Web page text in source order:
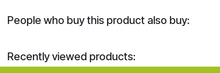
People who buy this product also buy:
Recently viewed products: